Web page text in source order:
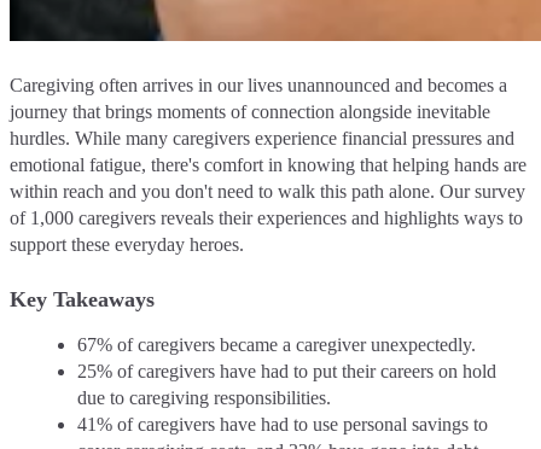
Caregiving often arrives in our lives unannounced and becomes a
journey that brings moments of connection alongside inevitable
hurdles. While many caregivers experience financial pressures and
emotional fatigue, there's comfort in knowing that helping hands are
within reach and you don't need to walk this path alone. Our survey
of 1,000 caregivers reveals their experiences and highlights ways to
support these everyday heroes.
Key Takeaways
67% of caregivers became a caregiver unexpectedly.
25% of caregivers have had to put their careers on hold
due to caregiving responsibilities.
41% of caregivers have had to use personal savings to